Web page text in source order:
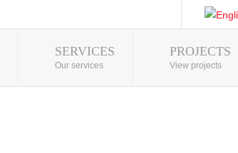
SERVICES
Our services
PROJECTS
View projects